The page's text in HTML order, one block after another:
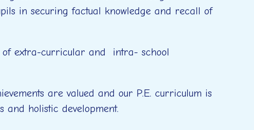
in securing factual knowledge and recall of
extra-curricular and intra- school
are valued and our P.E. curriculum is
and holistic development.